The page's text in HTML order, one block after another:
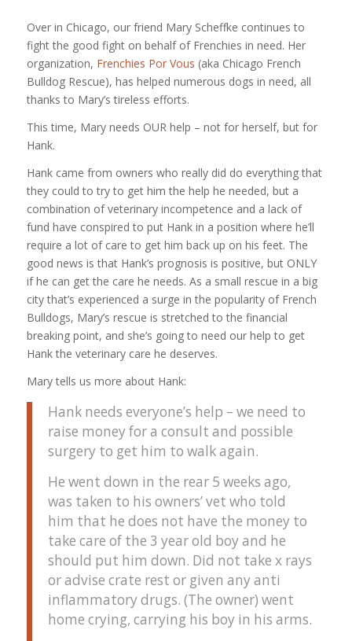
Over in Chicago, our friend Mary Scheffke continues to
fight the good fight on behalf of Frenchies in need. Her
organization, Frenchies Por Vous (aka Chicago French
Bulldog Rescue), has helped numerous dogs in need, all
thanks to Mary’s tireless efforts.
This time, Mary needs OUR help – not for herself, but for
Hank.
Hank came from owners who really did do everything that
they could to try to get him the help he needed, but a
combination of veterinary incompetence and a lack of
fund have conspired to put Hank in a position where he’ll
require a lot of care to get him back up on his feet. The
good news is that Hank’s prognosis is positive, but ONLY
if he can get the care he needs. As a small rescue in a big
city that’s experienced a surge in the popularity of French
Bulldogs, Mary’s rescue is stretched to the financial
breaking point, and she’s going to need our help to get
Hank the veterinary care he deserves.
Mary tells us more about Hank:
Hank needs everyone’s help – we need to
raise money for a consult and possible
surgery to get him to walk again.
He went down in the rear 5 weeks ago,
was taken to his owners’ vet who told
him that he does not have the money to
take care of the 3 year old boy and he
should put him down. Did not take x rays
or advise crate rest or given any anti
inflammatory drugs. (The owner) went
home crying, carrying his boy in his arms.